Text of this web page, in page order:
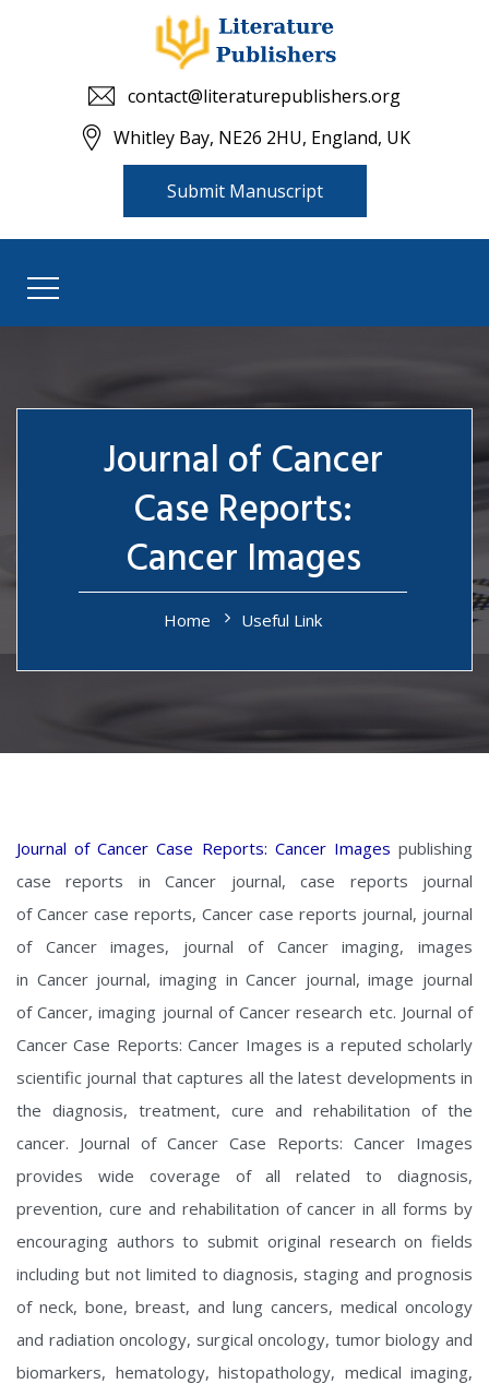
contact@literaturepublishers.org
Whitley Bay, NE26 2HU, England, UK
Submit Manuscript
Journal of Cancer
Case Reports:
Cancer Images
Home Useful Link
Journal of Cancer Case Reports: Cancer Images publishing
case reports in Cancer journal, case reports journal
of Cancer case reports, Cancer case reports journal, journal
of Cancer images, journal of Cancer imaging, images
in Cancer journal, imaging in Cancer journal, image journal
of Cancer, imaging journal of Cancer research etc. Journal of
Cancer Case Reports: Cancer Images is a reputed scholarly
scientific journal that captures all the latest developments in
the diagnosis, treatment, cure and rehabilitation of the
cancer. Journal of Cancer Case Reports: Cancer Images
provides wide coverage of all related to diagnosis,
prevention, cure and rehabilitation of cancer in all forms by
encouraging authors to submit original research on fields
including but not limited to diagnosis, staging and prognosis
of neck, bone, breast, and lung cancers, medical oncology
and radiation oncology, surgical oncology, tumor biology and
biomarkers, hematology, histopathology, medical imaging,